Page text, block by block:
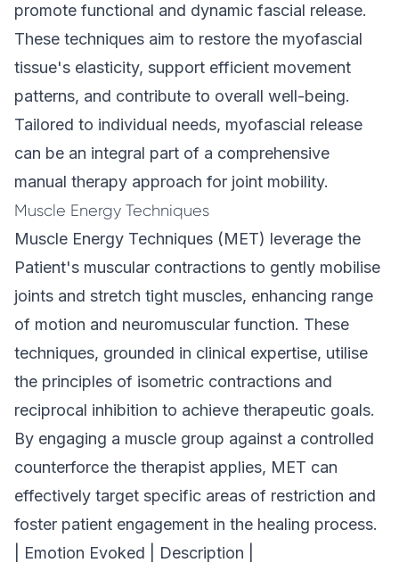
promote functional and dynamic fascial release.
These techniques aim to restore the myofascial
tissue's elasticity, support efficient movement
patterns, and contribute to overall well-being.
Tailored to individual needs, myofascial release
can be an integral part of a comprehensive
manual therapy approach for joint mobility.
Muscle Energy Techniques
Muscle Energy Techniques (MET) leverage the
Patient's muscular contractions to gently mobilise
joints and stretch tight muscles, enhancing range
of motion and neuromuscular function. These
techniques, grounded in clinical expertise, utilise
the principles of isometric contractions and
reciprocal inhibition to achieve therapeutic goals.
By engaging a muscle group against a controlled
counterforce the therapist applies, MET can
effectively target specific areas of restriction and
foster patient engagement in the healing process.
| Emotion Evoked | Description |